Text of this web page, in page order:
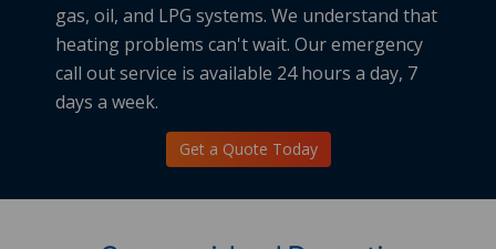
gas, oil, and LPG systems. We understand that
heating problems can't wait. Our emergency
call out service is available 24 hours a day, 7
days a week.
Get a Quote Today